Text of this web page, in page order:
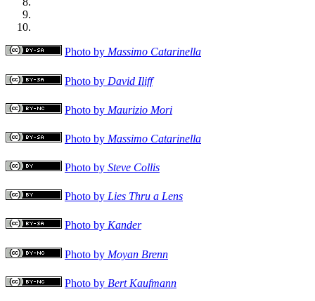
Photo by Massimo Catarinella
Photo by David Iliff
Photo by Maurizio Mori
Photo by Massimo Catarinella
Photo by Steve Collis
Photo by Lies Thru a Lens
Photo by Kander
Photo by Moyan Brenn
Photo by Bert Kaufmann